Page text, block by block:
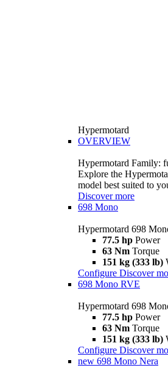
Hypermotard
OVERVIEW
Hypermotard Family:
Explore the
model best suited to
Discover more
698 Mono
Hypermotard 698
77.5 hp Power
63 Nm Torque
151 kg (333 lb)
Configure Discover
698 Mono RVE
Hypermotard 698
77.5 hp Power
63 Nm Torque
151 kg (333 lb)
Configure Discover
new 698 Mono Nera